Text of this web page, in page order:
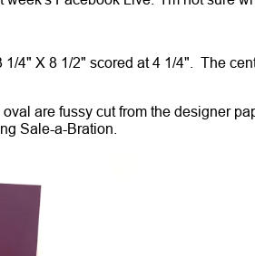
4" X 8 1/2" scored at 4 1/4". The
are fussy cut from the designer
Sale-a-Bration.